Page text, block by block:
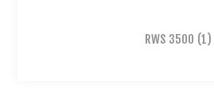
RWS 3500 (1)